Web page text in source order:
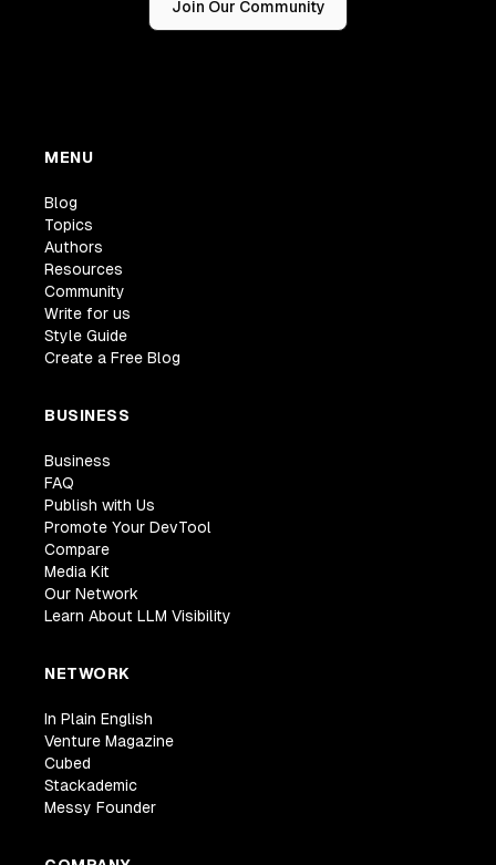
Join Our Community
MENU
Blog
Topics
Authors
Resources
Community
Write for us
Style Guide
Create a Free Blog
BUSINESS
Business
FAQ
Publish with Us
Promote Your DevTool
Compare
Media Kit
Our Network
Learn About LLM Visibility
NETWORK
In Plain English
Venture Magazine
Cubed
Stackademic
Messy Founder